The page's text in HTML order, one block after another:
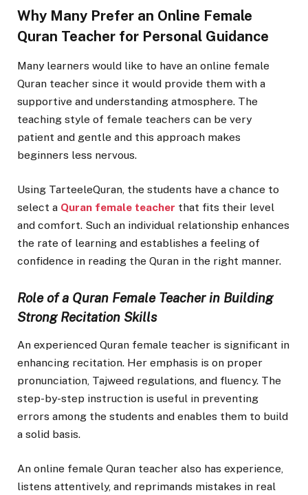
Why Many Prefer an Online Female
Quran Teacher for Personal Guidance
Many learners would like to have an online female
Quran teacher since it would provide them with a
supportive and understanding atmosphere. The
teaching style of female teachers can be very
patient and gentle and this approach makes
beginners less nervous.
Using TarteeleQuran, the students have a chance to
select a Quran female teacher that fits their level
and comfort. Such an individual relationship enhances
the rate of learning and establishes a feeling of
confidence in reading the Quran in the right manner.
Role of a Quran Female Teacher in Building
Strong Recitation Skills
An experienced Quran female teacher is significant in
enhancing recitation. Her emphasis is on proper
pronunciation, Tajweed regulations, and fluency. The
step-by-step instruction is useful in preventing
errors among the students and enables them to build
a solid basis.
An online female Quran teacher also has experience,
listens attentively, and reprimands mistakes in real